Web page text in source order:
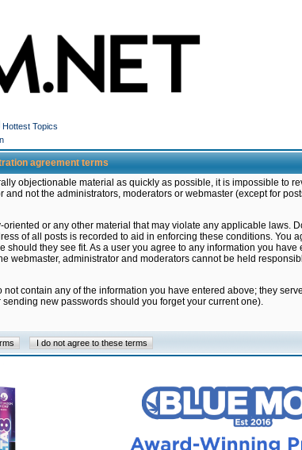
Hottest Topics
agreement terms
objectionable material as quickly as possible, it is impossible to
not the administrators, moderators or webmaster (except for
or any other material that may violate any applicable laws.
of all posts is recorded to aid in enforcing these conditions. You
they see fit. As a user you agree to any information you
administrator and moderators cannot be held
contain any of the information you have entered above; they
new passwords should you forget your current one).